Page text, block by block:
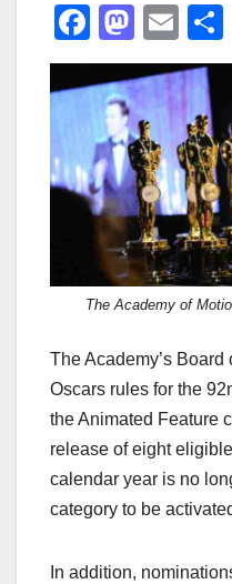
F
a
c
e
b
o
o
k
M
a
st
o
d
o
n
E
m
ail
The Academy of
The Academy’s
Oscars rules for the
the Animated Feature
release of eight
calendar year is no
category to be
In addition,